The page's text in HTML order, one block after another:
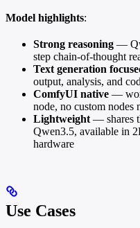
Model highlights:
Strong reasoning —
step chain-of-thought
Text generation
output, analysis, and
ComfyUI native —
node, no custom nodes
Lightweight — shares
Qwen3.5, available in
hardware
Use Cases